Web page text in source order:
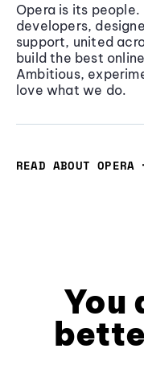
Opera is its
developers,
support, united
build the best
Ambitious,
love what we do.
READ ABOUT OPERA
You